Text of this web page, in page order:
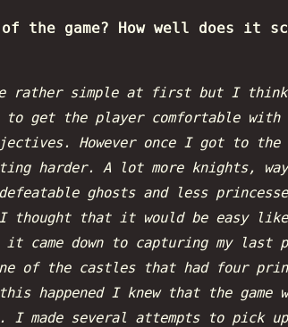
the game? How well does it
rather simple at first but I
get the player comfortable with
However once I got to the
harder. A lot more knights, way
ghosts and less
that it would be easy
came down to capturing my last
of the castles that had four
happened I knew that the game
I made several attempts to pick up